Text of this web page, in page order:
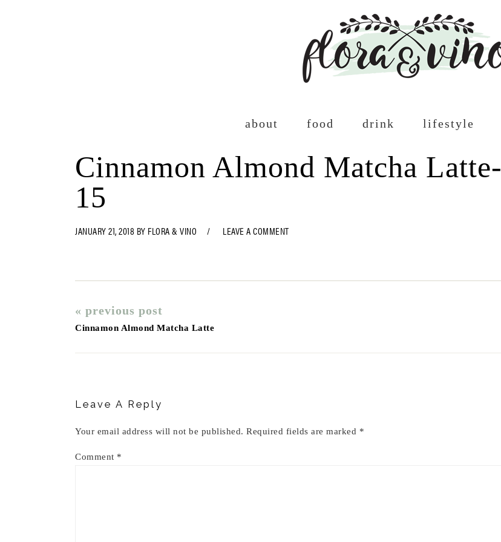
about food drink lifestyle
Cinnamon Almond Matcha Latte-
15
JANUARY 21, 2018 BY FLORA & VINO LEAVE A COMMENT
« previous post
Cinnamon Almond Matcha Latte
Leave A Reply
Your email address will not be published. Required fields are marked *
Comment *